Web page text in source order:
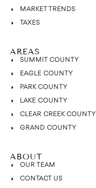
MARKET TRENDS
TAXES
AREAS
SUMMIT COUNTY
EAGLE COUNTY
PARK COUNTY
LAKE COUNTY
CLEAR CREEK COUNTY
GRAND COUNTY
ABOUT
OUR TEAM
CONTACT US